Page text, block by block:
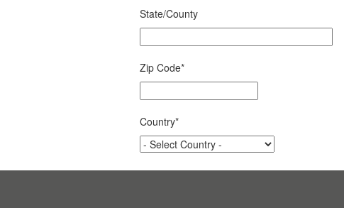
State/County
Zip Code*
Country*